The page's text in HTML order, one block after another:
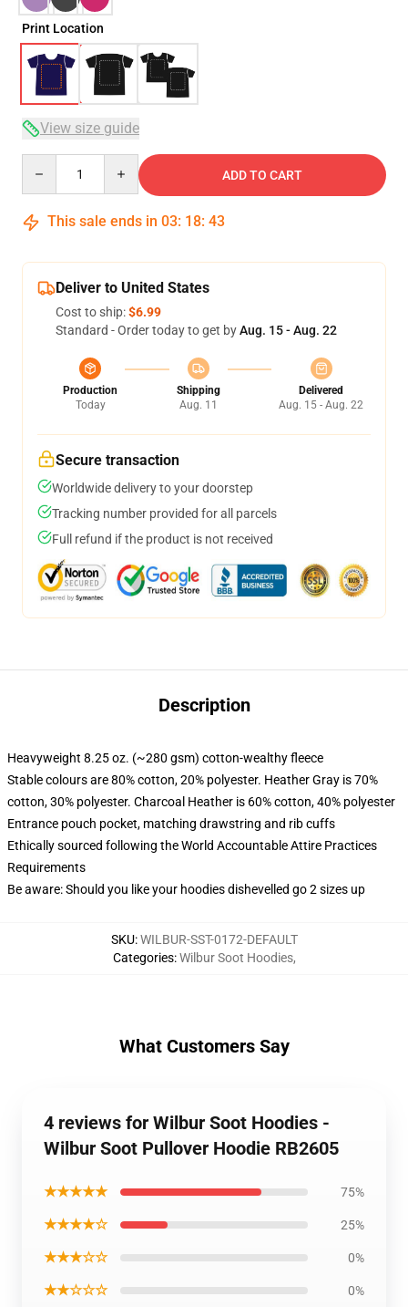
Print Location
View size guide
ADD TO CART
This sale ends in 03: 18: 43
Deliver to United States
Cost to ship:$6.99
Standard - Order today to get byAug. 15 - Aug. 22
Production
Today
Shipping
Aug. 11
Delivered
Aug. 15 - Aug. 22
Secure transaction
Worldwide delivery to your doorstep
Tracking number provided for all parcels
Full refund if the product is not received
Description
Heavyweight 8.25 oz. (~280 gsm) cotton-wealthy fleece
Stable colours are 80% cotton, 20% polyester. Heather Gray is 70%
cotton, 30% polyester. Charcoal Heather is 60% cotton, 40% polyester
Entrance pouch pocket, matching drawstring and rib cuffs
Ethically sourced following the World Accountable Attire Practices
Requirements
Be aware: Should you like your hoodies dishevelled go 2 sizes up
SKU:WILBUR-SST-0172-DEFAULT
Categories:Wilbur Soot Hoodies,
What Customers Say
4 reviews for Wilbur Soot Hoodies -
Wilbur Soot Pullover Hoodie RB2605
★★★★★ 75%
★★★★☆ 25%
★★★☆☆ 0%
★★☆☆☆ 0%